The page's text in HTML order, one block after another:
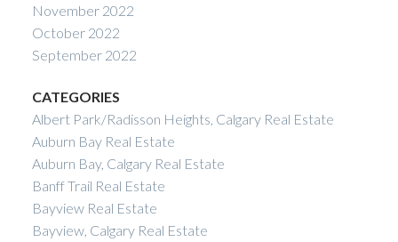
November 2022
October 2022
September 2022
CATEGORIES
Albert Park/Radisson Heights, Calgary Real Estate
Auburn Bay Real Estate
Auburn Bay, Calgary Real Estate
Banff Trail Real Estate
Bayview Real Estate
Bayview, Calgary Real Estate